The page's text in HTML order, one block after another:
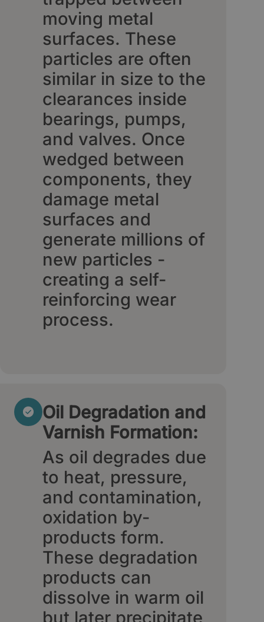
moving metal
surfaces. These
particles are often
similar in size to the
clearances inside
bearings, pumps,
and valves. Once
wedged between
components, they
damage metal
surfaces and
generate millions of
new particles -
creating a self-
reinforcing wear
process.
Oil Degradation and
Varnish Formation:
As oil degrades due
to heat, pressure,
and contamination,
oxidation by-
products form.
These degradation
products can
dissolve in warm oil
but later precipitate